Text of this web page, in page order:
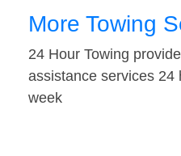
More Towing
24 Hour Towing
assistance services 24
week